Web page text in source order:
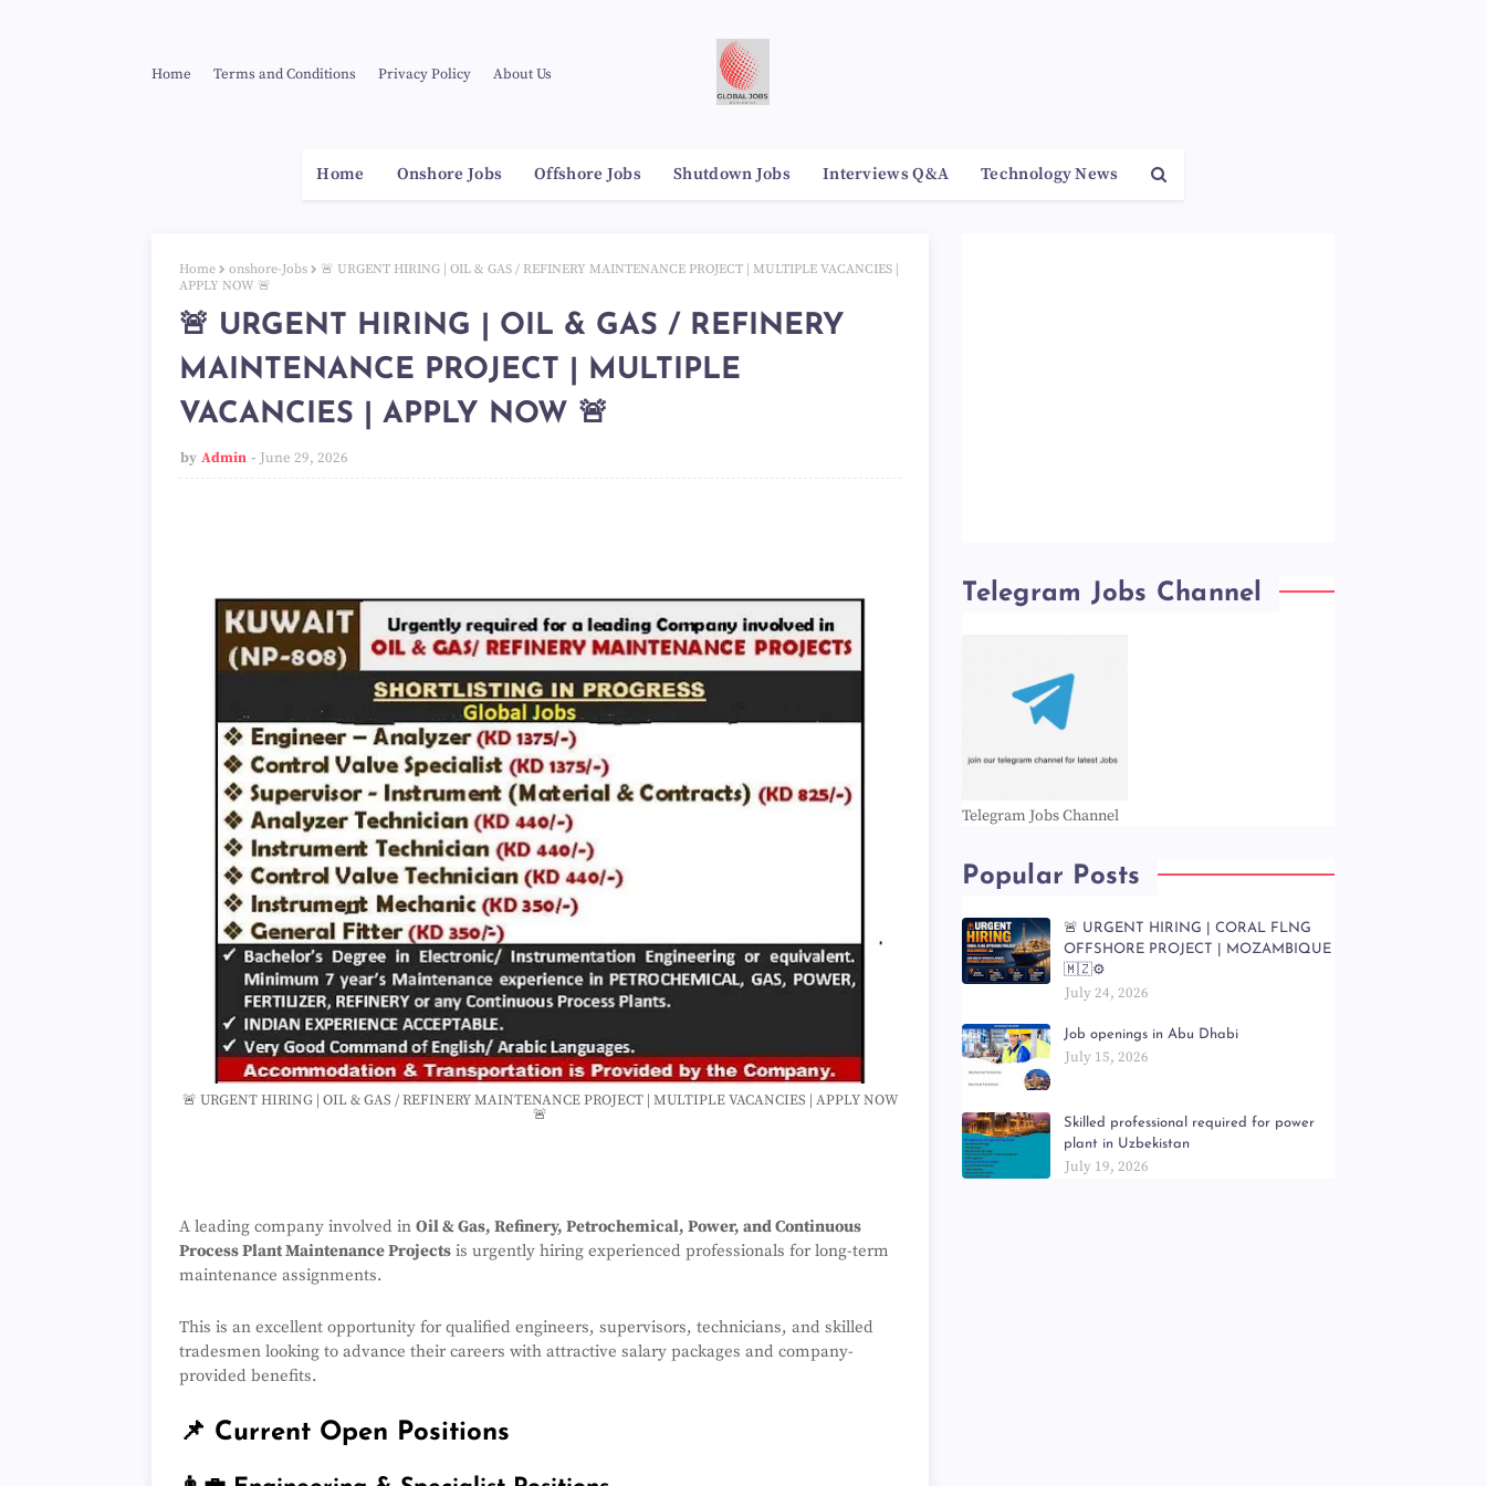
Home Terms and Conditions Privacy Policy About Us
Home Onshore Jobs Offshore Jobs Shutdown Jobs Interviews Q&A Technology News
Home onshore-Jobs
🚨 URGENT HIRING | OIL & GAS / REFINERY MAINTENANCE PROJECT | MULTIPLE VACANCIES |
APPLY NOW 🚨
🚨 URGENT HIRING | OIL & GAS / REFINERY
MAINTENANCE PROJECT | MULTIPLE
VACANCIES | APPLY NOW 🚨
by Admin June 29, 2026
🚨 URGENT HIRING | OIL & GAS / REFINERY MAINTENANCE PROJECT | MULTIPLE VACANCIES | APPLY NOW
🚨
A leading company involved in Oil & Gas, Refinery, Petrochemical, Power, and Continuous
Process Plant Maintenance Projects is urgently hiring experienced professionals for long-term
maintenance assignments.
This is an excellent opportunity for qualified engineers, supervisors, technicians, and skilled
tradesmen looking to advance their careers with attractive salary packages and company-
provided benefits.
📌 Current Open Positions
Telegram Jobs Channel
Telegram Jobs Channel
Popular Posts
🚨 URGENT HIRING | CORAL FLNG
OFFSHORE PROJECT | MOZAMBIQUE
🇲🇿⚙️
July 24, 2026
Job openings in Abu Dhabi
July 15, 2026
Skilled professional required for power
plant in Uzbekistan
July 19, 2026